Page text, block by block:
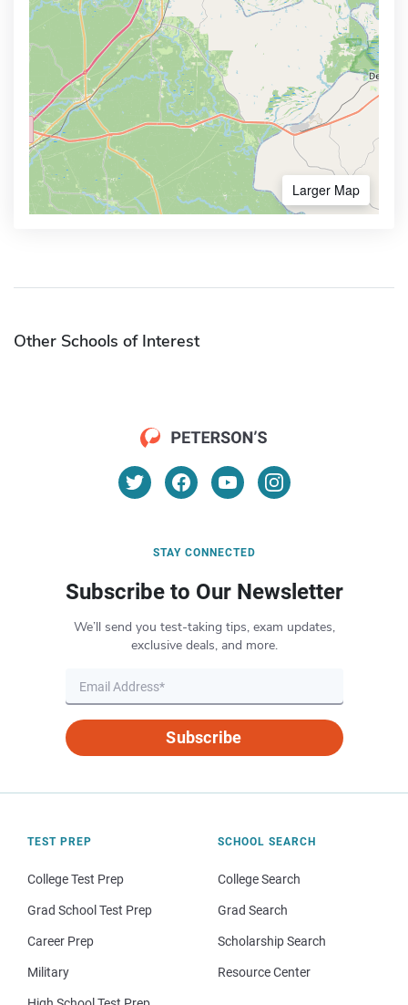
Larger Map
Other Schools of Interest
STAY CONNECTED
Subscribe to Our Newsletter
We’ll send you test-taking tips, exam updates,
exclusive deals, and more.
Subscribe
TEST PREP
College Test Prep
Grad School Test Prep
Career Prep
Military
SCHOOL SEARCH
College Search
Grad Search
Scholarship Search
Resource Center